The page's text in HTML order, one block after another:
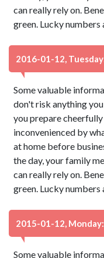
can really rely on.
green. Lucky numbers
2016-01-12,
Some valuable
don't risk anything
you prepare
inconvenienced by
at home before
the day, your family
can really rely on.
green. Lucky numbers
2015-01-12,
Some valuable